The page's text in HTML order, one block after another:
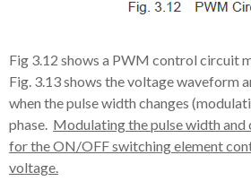
Fig 3.12 shows a PWM control circuit
Fig. 3.13 shows the voltage waveform
when the pulse width changes
phase. Modulating the pulse width and
for the ON/OFF switching element
voltage.